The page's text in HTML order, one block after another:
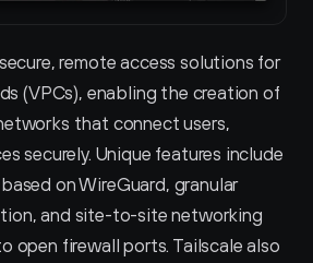
remote access solutions for
(VPCs), enabling the creation of
that connect users,
securely. Unique features include
on WireGuard, granular
and site-to-site networking
open firewall ports. Tailscale also